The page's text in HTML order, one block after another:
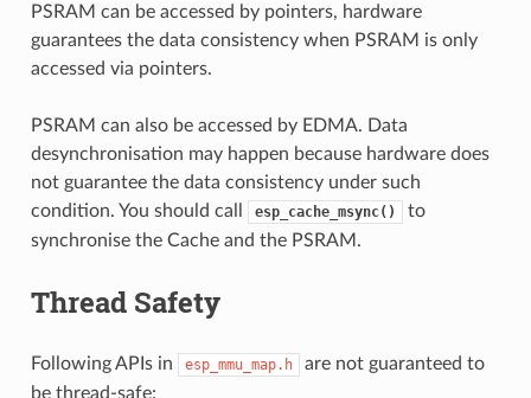
PSRAM can be accessed by pointers, hardware
guarantees the data consistency when PSRAM is only
accessed via pointers.
PSRAM can also be accessed by EDMA. Data
desynchronisation may happen because hardware does
not guarantee the data consistency under such
condition. You should call
esp_cache_msync()
to
synchronise the Cache and the PSRAM.
Thread Safety
Following APIs in esp_mmu_map.h
are not guaranteed to
be thread-safe: